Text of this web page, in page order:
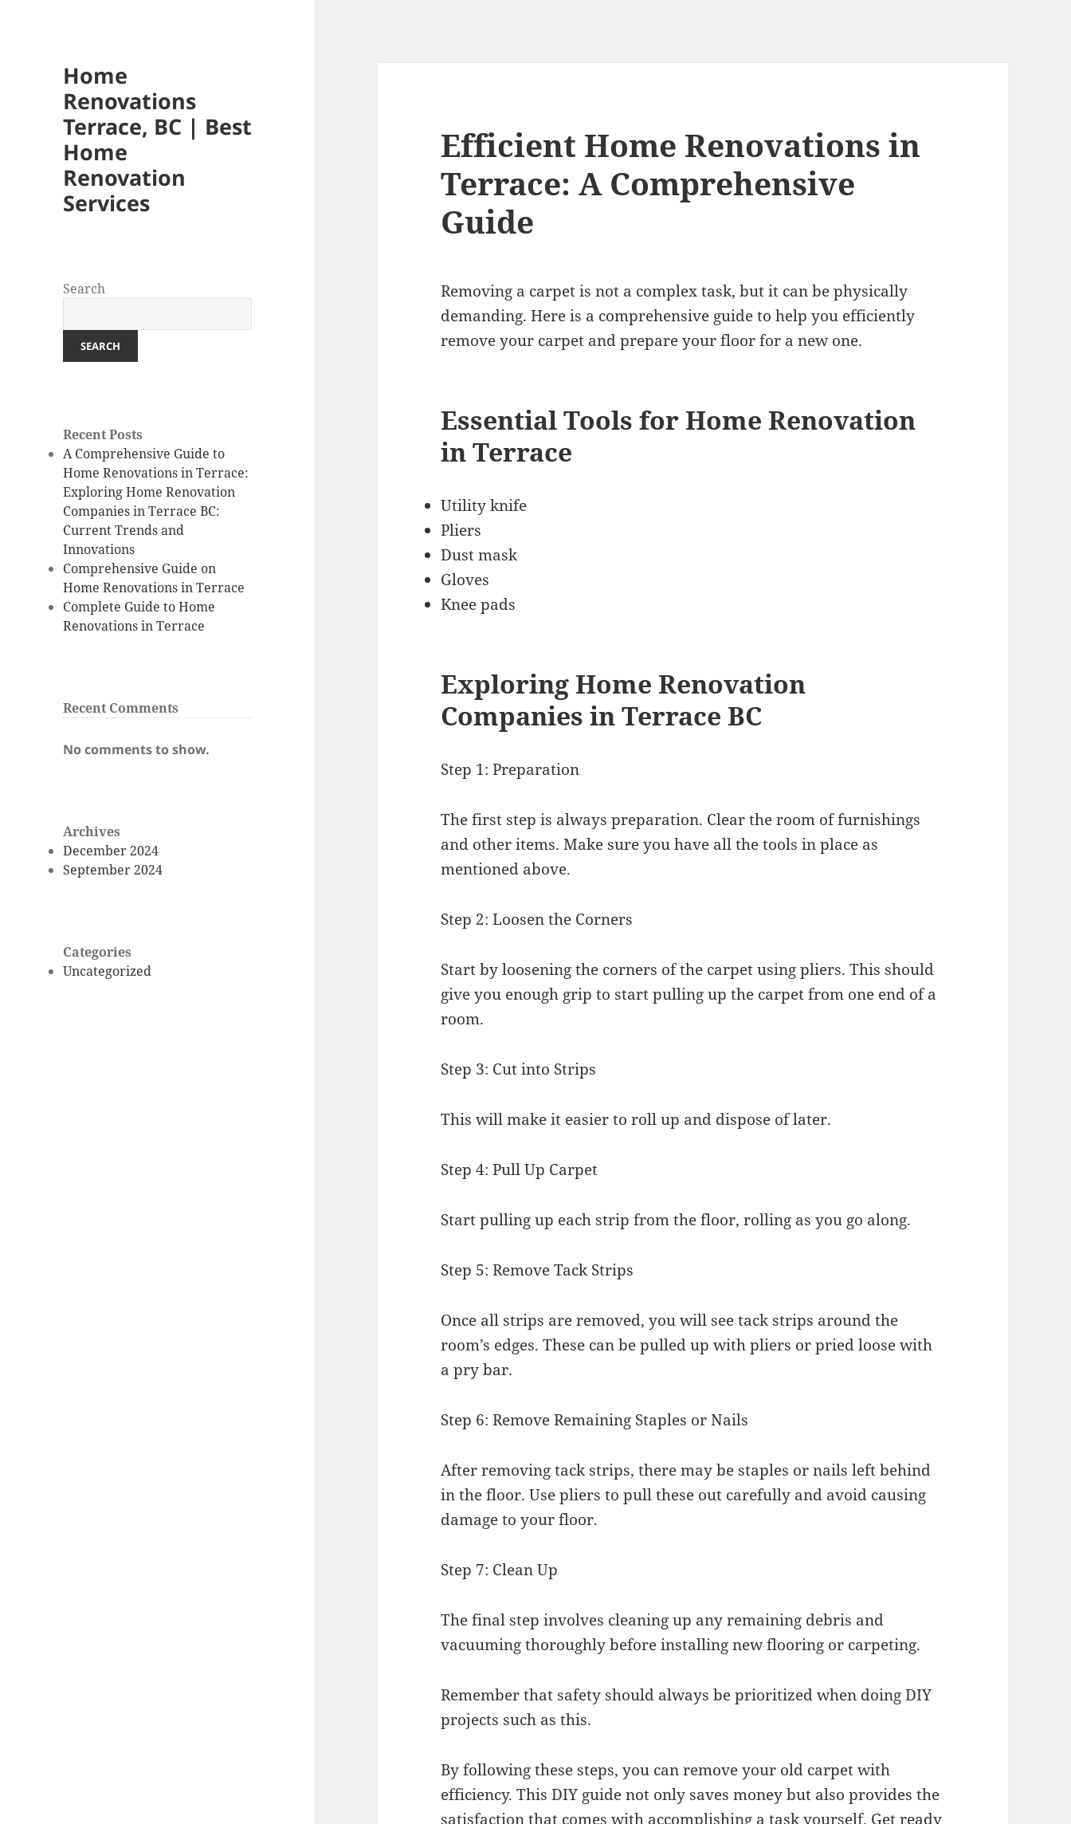
Home
Renovations
Terrace, BC | Best
Home
Renovation
Services
Search
SEARCH
Recent Posts
A Comprehensive Guide to
Home Renovations in Terrace:
Exploring Home Renovation
Companies in Terrace BC:
Current Trends and
Innovations
Comprehensive Guide on
Home Renovations in Terrace
Complete Guide to Home
Renovations in Terrace
Recent Comments
No comments to show.
Archives
December 2024
September 2024
Categories
Uncategorized
Efficient Home Renovations in
Terrace: A Comprehensive
Guide
Removing a carpet is not a complex task, but it can be physically
demanding. Here is a comprehensive guide to help you efficiently
remove your carpet and prepare your floor for a new one.
Essential Tools for Home Renovation
in Terrace
Utility knife
Pliers
Dust mask
Gloves
Knee pads
Exploring Home Renovation
Companies in Terrace BC
Step 1: Preparation
The first step is always preparation. Clear the room of furnishings
and other items. Make sure you have all the tools in place as
mentioned above.
Step 2: Loosen the Corners
Start by loosening the corners of the carpet using pliers. This should
give you enough grip to start pulling up the carpet from one end of a
room.
Step 3: Cut into Strips
This will make it easier to roll up and dispose of later.
Step 4: Pull Up Carpet
Start pulling up each strip from the floor, rolling as you go along.
Step 5: Remove Tack Strips
Once all strips are removed, you will see tack strips around the
room’s edges. These can be pulled up with pliers or pried loose with
a pry bar.
Step 6: Remove Remaining Staples or Nails
After removing tack strips, there may be staples or nails left behind
in the floor. Use pliers to pull these out carefully and avoid causing
damage to your floor.
Step 7: Clean Up
The final step involves cleaning up any remaining debris and
vacuuming thoroughly before installing new flooring or carpeting.
Remember that safety should always be prioritized when doing DIY
projects such as this.
By following these steps, you can remove your old carpet with
efficiency. This DIY guide not only saves money but also provides the
satisfaction that comes with accomplishing a task yourself. Get ready